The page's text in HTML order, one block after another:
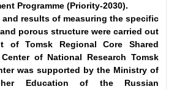
Programme (Priority-2030).
and results of measuring the specific
porous structure were carried out
of Tomsk Regional Core Shared
of National Research Tomsk
was supported by the Ministry of
Education of the Russian